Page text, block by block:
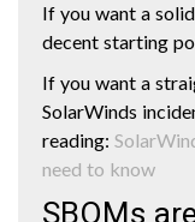
If you want a
decent starting
If you want a
SolarWinds
reading:
need to know
SBOMs